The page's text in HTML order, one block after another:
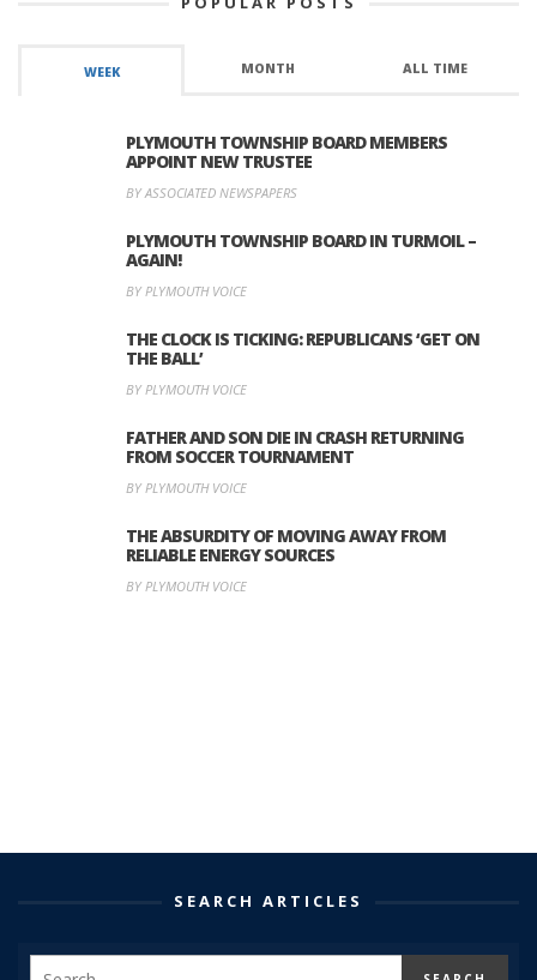
WEEK MONTH ALL TIME
PLYMOUTH TOWNSHIP BOARD MEMBERS
APPOINT NEW TRUSTEE
BY ASSOCIATED NEWSPAPERS
PLYMOUTH TOWNSHIP BOARD IN TURMOIL –
AGAIN!
BY PLYMOUTH VOICE
THE CLOCK IS TICKING: REPUBLICANS ‘GET ON
THE BALL’
BY PLYMOUTH VOICE
FATHER AND SON DIE IN CRASH RETURNING
FROM SOCCER TOURNAMENT
BY PLYMOUTH VOICE
THE ABSURDITY OF MOVING AWAY FROM
RELIABLE ENERGY SOURCES
BY PLYMOUTH VOICE
SEARCH ARTICLES